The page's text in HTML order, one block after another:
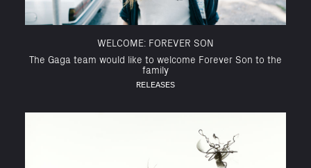
WELCOME: FOREVER SON
The Gaga team would like to welcome Forever Son to the
family
RELEASES